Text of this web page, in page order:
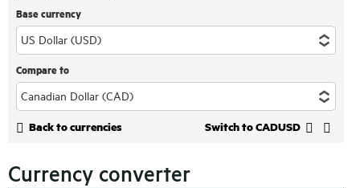
Base currency
Compare to
Back to currencies Switch to CADUSD
Currency converter